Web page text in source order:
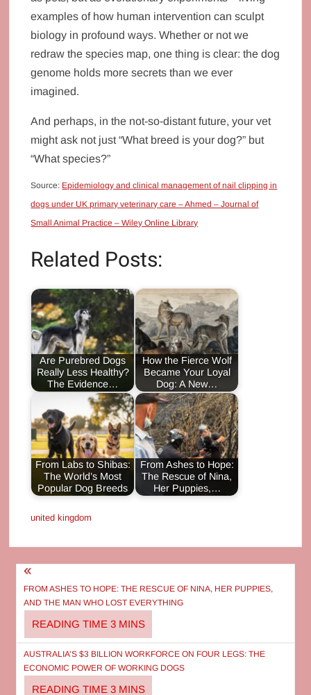
examples of how human intervention can sculpt
biology in profound ways. Whether or not we
redraw the species map, one thing is clear: the dog
genome holds more secrets than we ever
imagined.
And perhaps, in the not-so-distant future, your vet
might ask not just “What breed is your dog?” but
“What species?”
Source: Epidemiology and clinical management of nail clipping in
dogs under UK primary veterinary care – Ahmed – Journal of
Small Animal Practice – Wiley Online Library
Related Posts:
Are Purebred Dogs
Really Less Healthy?
The Evidence…
How the Fierce Wolf
Became Your Loyal
Dog: A New…
From Labs to Shibas:
The World’s Most
Popular Dog Breeds
From Ashes to Hope:
The Rescue of Nina,
Her Puppies,…
united kingdom
Post
navigation
FROM ASHES TO HOPE: THE RESCUE OF NINA, HER PUPPIES,
AND THE MAN WHO LOST EVERYTHING
AUSTRALIA’S $3 BILLION WORKFORCE ON FOUR LEGS: THE
ECONOMIC POWER OF WORKING DOGS